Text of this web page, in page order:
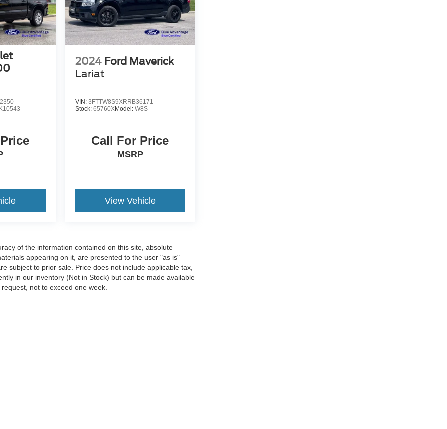
2024 Ford Maverick
Lariat
VIN: 3FTTW8S9XRRB36171
Stock: 65760XModel: W8S
Call For Price
MSRP
View Vehicle
of the information contained on this site, absolute
appearing on it, are presented to the user "as is"
subject to prior sale. Price does not include applicable tax,
in our inventory (Not in Stock) but can be made available
not to exceed one week.